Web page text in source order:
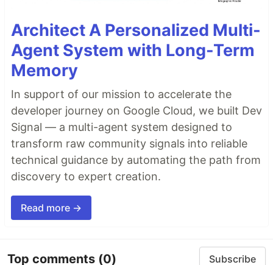
Architect A Personalized Multi-
Agent System with Long-Term
Memory
In support of our mission to accelerate the
developer journey on Google Cloud, we built Dev
Signal — a multi-agent system designed to
transform raw community signals into reliable
technical guidance by automating the path from
discovery to expert creation.
Read more →
Top comments (0) Subscribe